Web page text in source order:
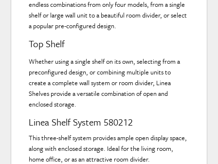
endless combinations from only four models, from a single
shelf or large wall unit to a beautiful room divider, or select
a popular pre-configured design.
Top Shelf
Whether using a single shelf on its own, selecting from a
preconfigured design, or combining multiple units to
create a complete wall system or room divider, Linea
Shelves provide a versatile combination of open and
enclosed storage.
Linea Shelf System 580212
This three-shelf system provides ample open display space,
along with enclosed storage. Ideal for the living room,
home office, or as an attractive room divider.